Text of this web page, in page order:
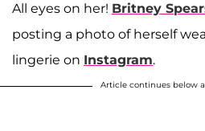
All eyes on her! Britney
posting a photo of herself
lingerie on Instagram.
Article continues below